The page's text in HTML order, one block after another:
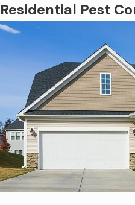
Residential Pest